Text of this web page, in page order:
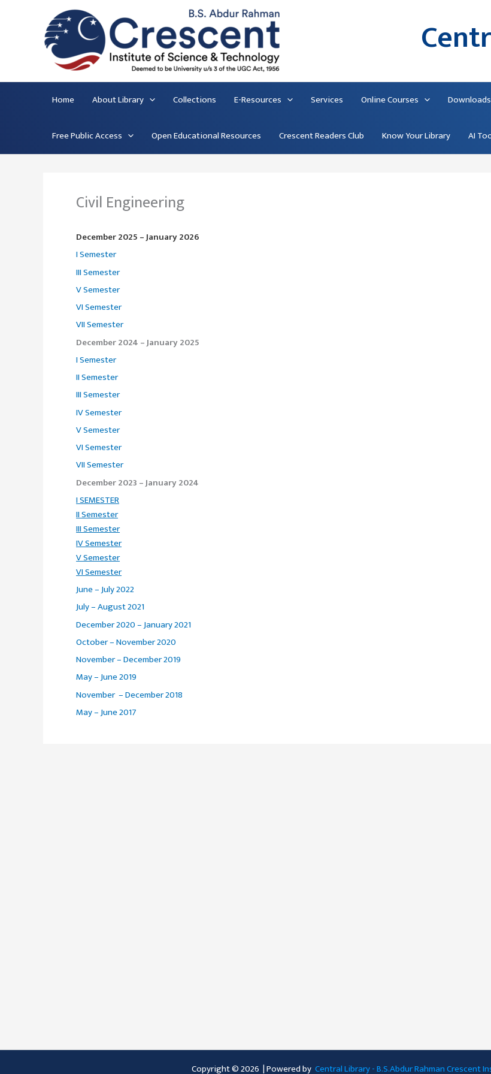
Home About Library Collections E-Resources Services Online Courses Downloads
Free Public Access Open Educational Resources Crescent Readers Club Know Your Library AI
Civil Engineering
December 2025 – January 2026
I Semester
III Semester
V Semester
VI Semester
VII Semester
December 2024 – January 2025
I Semester
II Semester
III Semester
IV Semester
V Semester
VI Semester
VII Semester
December 2023 – January 2024
I SEMESTER
II Semester
III Semester
IV Semester
V Semester
VI Semester
June – July 2022
July – August 2021
December 2020 – January 2021
October – November 2020
November – December 2019
May – June 2019
November – December 2018
May – June 2017
Copyright © 2026 | Powered by Central Library - B.S.Abdur Rahman